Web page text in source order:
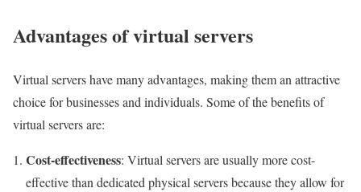
Advantages of virtual servers
Virtual servers have many advantages, making them an attractive
choice for businesses and individuals. Some of the benefits of
virtual servers are:
Cost-effectiveness: Virtual servers are usually more cost-
effective than dedicated physical servers because they allow for